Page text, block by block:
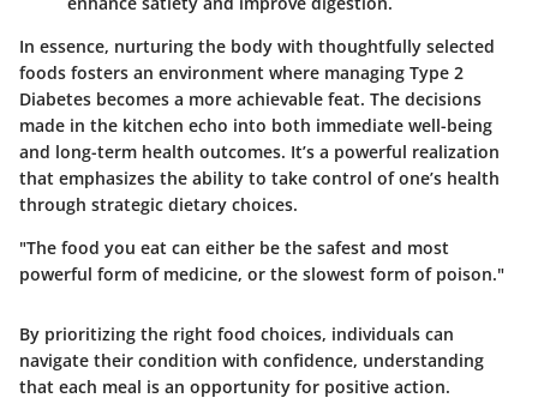
In essence, nurturing the body with thoughtfully selected
foods fosters an environment where managing Type 2
Diabetes becomes a more achievable feat. The decisions
made in the kitchen echo into both immediate well-being
and long-term health outcomes. It’s a powerful realization
that emphasizes the ability to take control of one’s health
through strategic dietary choices.
"The food you eat can either be the safest and most
powerful form of medicine, or the slowest form of poison."
By prioritizing the right food choices, individuals can
navigate their condition with confidence, understanding
that each meal is an opportunity for positive action.